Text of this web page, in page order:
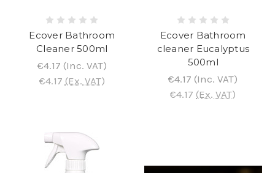
Ecover Bathroom
Cleaner 500ml
€4.17 (Inc. VAT)
€4.17 (Ex. VAT)
Ecover Bathroom
cleaner Eucalyptus
500ml
€4.17 (Inc. VAT)
€4.17 (Ex. VAT)